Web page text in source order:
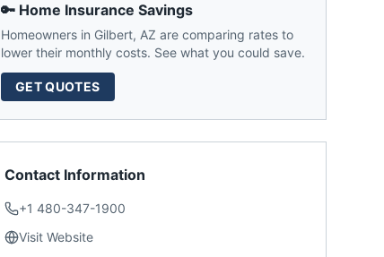
🔑 Home Insurance Savings
Homeowners in Gilbert, AZ are comparing rates to
lower their monthly costs. See what you could save.
GET QUOTES
Contact Information
+1 480-347-1900
Visit Website